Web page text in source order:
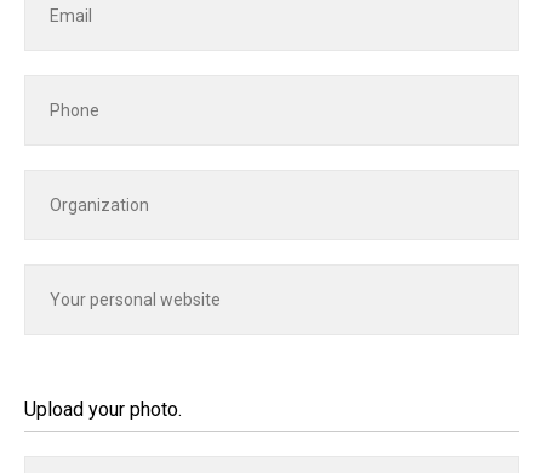
Upload your photo.